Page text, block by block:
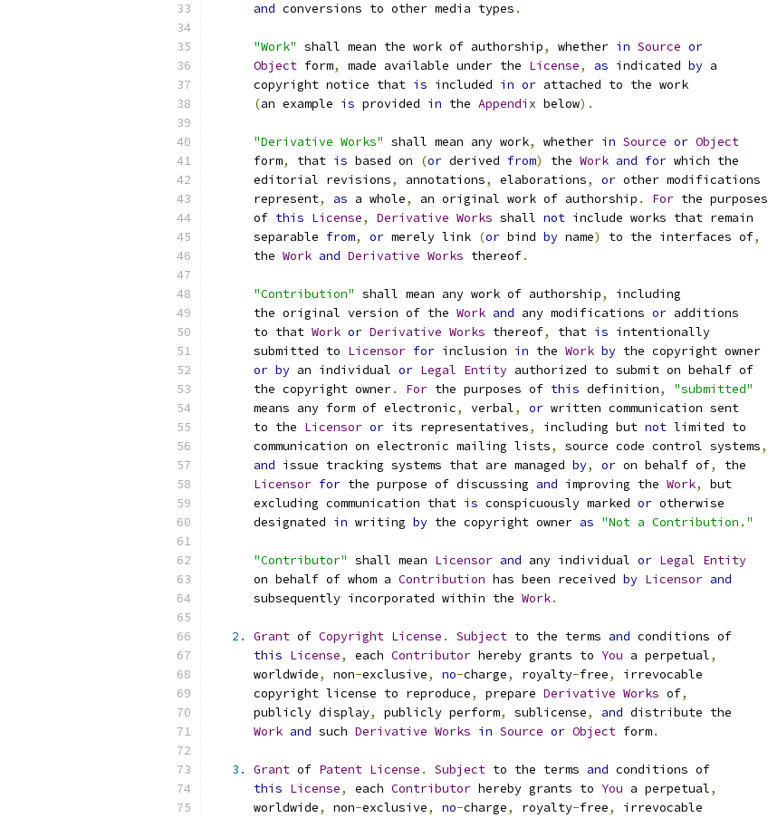
and conversions to other media types .
"Work" shall mean the work of authorship, whether in Source or
Object form, made available under the License, as indicated by a
      copyright notice that
is included in or attached to the work
(an example is provided in the Appendix below).
"Derivative Works" shall mean any work, whether in Source or Object
      form
, that is based on (or derived from) the Work and for which the
      editorial revisions
, annotations, elaborations, or other modifications
      represent
, as a whole, an original work of authorship . For the purposes
      of
this License, Derivative Works shall not include works that remain
      separable
from, or merely link (or bind by name) to the interfaces of,
      the
Work and Derivative Works thereof.
"Contribution" shall mean any work of authorship,
including
      the original version of the
Work and any modifications or additions
      to that
Work or Derivative Works thereof, that is intentionally
      submitted to
Licensor for inclusion in the Work by the copyright owner
or by an individual or Legal Entity authorized to submit on behalf of
      the copyright owner
. For the purposes of this definition,
"submitted"
      means any form of electronic
, verbal, or written communication sent
      to the
Licensor or its representatives, including but not limited to
      communication on electronic mailing lists
, source code control systems,
and issue tracking systems that are managed by, or on behalf of,
the
Licensor for the purpose of discussing and improving the Work,
but
      excluding communication that
is conspicuously marked or otherwise
      designated
in writing by the copyright owner as "Not a Contribution."
"Contributor" shall mean Licensor and any individual or Legal Entity
      on behalf of whom a
Contribution has been received by Licensor and
      subsequently incorporated within the
Work.
2. Grant of Copyright License . Subject to the terms and conditions of
this License, each Contributor hereby grants to You a perpetual,
      worldwide
, non-exclusive, no-charge, royalty-free,
irrevocable
      copyright license to reproduce
, prepare Derivative Works of,
      publicly display
, publicly perform, sublicense, and distribute the
Work and such Derivative Works in Source or Object form.
3. Grant of Patent License . Subject to the terms and conditions of
this License, each Contributor hereby grants to You a perpetual,
      worldwide
, non-exclusive, no-charge, royalty-free,
irrevocable